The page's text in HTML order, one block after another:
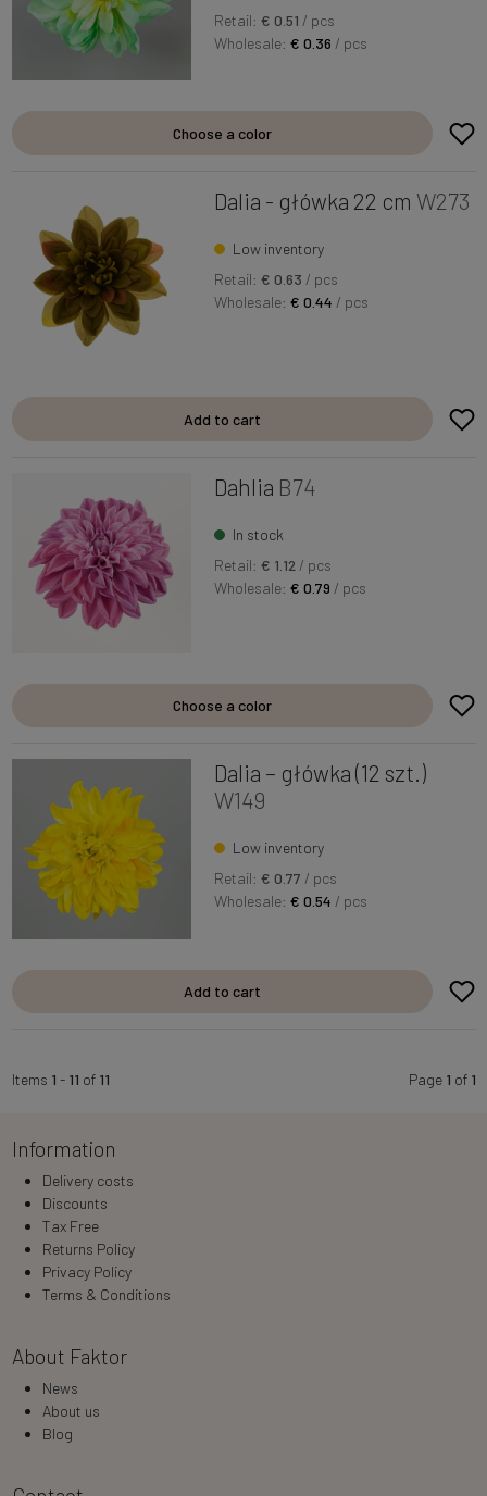
Retail: € 0.51 / pcs
Wholesale:€ 0.36 / pcs
Choose a color
Dalia - główka 22 cm W273
Low inventory
Retail: € 0.63 / pcs
Wholesale:€ 0.44 / pcs
Add to cart
Dahlia B74
In stock
Retail: € 1.12 / pcs
Wholesale:€ 0.79 / pcs
Choose a color
Dalia – główka (12 szt.)
W149
Low inventory
Retail: € 0.77/ pcs
Wholesale:€ 0.54/ pcs
Add to cart
Items 1 - 11 of 11 Page 1 of 1
Information
Delivery costs
Discounts
Tax Free
Returns Policy
Privacy Policy
Terms & Conditions
About Faktor
News
About us
Blog